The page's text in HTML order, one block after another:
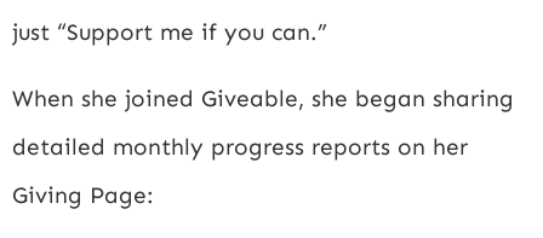
just “Support me if you can.”
When she joined Giveable, she began sharing
detailed monthly progress reports on her
Giving Page: